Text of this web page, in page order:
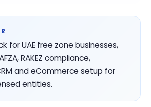
for UAE free zone businesses,
RAKEZ compliance,
and eCommerce setup for
entities.